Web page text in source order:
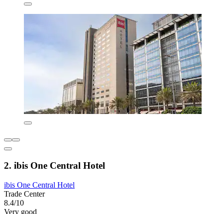
2. ibis One Central Hotel
ibis One Central Hotel
Trade Center
8.4/10
Very good